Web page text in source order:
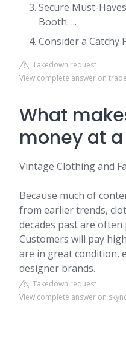
Secure Must-
Booth. ...
Consider a Catchy
Takedown request
View complete answer on
What
money at
Vintage Clothing and
Because much of
from earlier trends,
decades past are
Customers will pay
are in great condition,
designer brands.
Takedown request
View complete answer on